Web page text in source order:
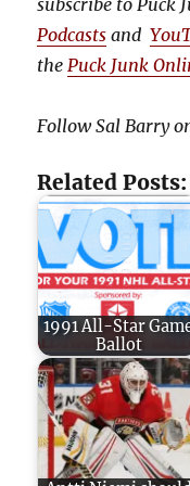
subscribe to Puck
Podcasts and
thePuck Junk
Follow Sal Barry
Related Posts:
1991 All-Star
Ballot